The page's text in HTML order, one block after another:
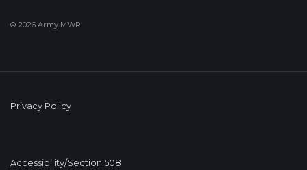
© 2026 Army MWR
Privacy Policy
Accessibility/Section 508